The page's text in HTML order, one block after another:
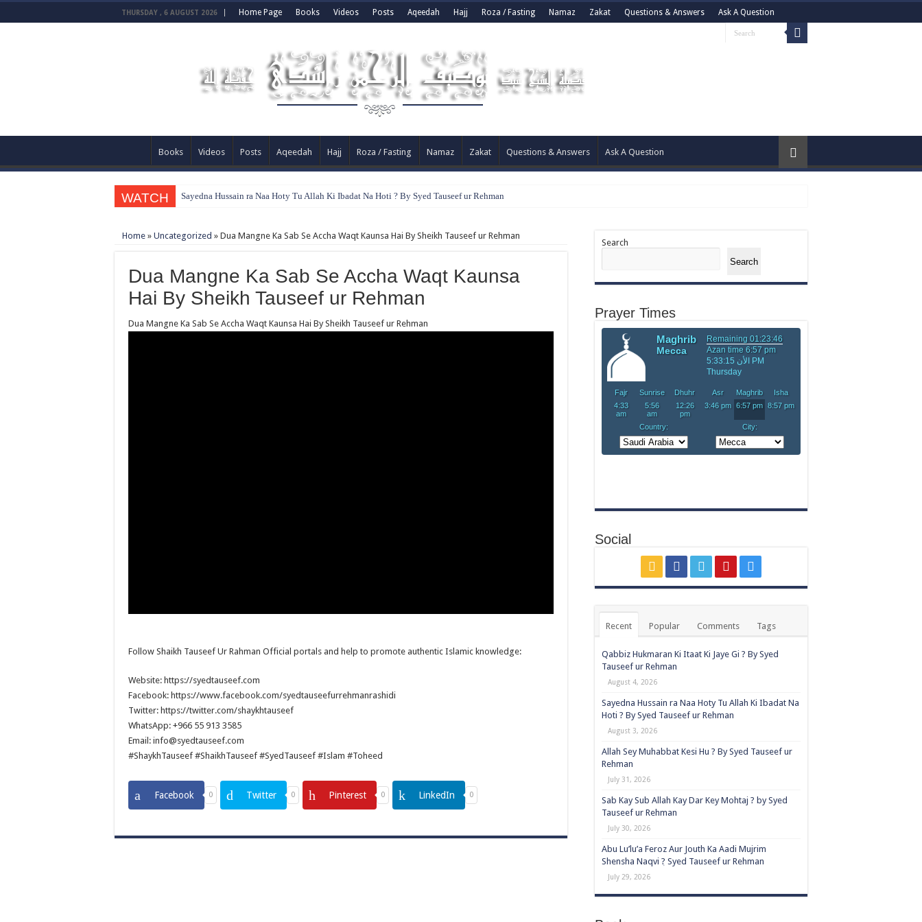
THURSDAY , 6 AUGUST 2026 Home Page Books Videos Posts Aqeedah Hajj Roza / Fasting Namaz Zakat Questions & Answers Ask A Question
Books Videos Posts Aqeedah Hajj Roza / Fasting Namaz Zakat Questions & Answers Ask A Question
WATCH Sayedna Hussain ra Naa Hoty Tu Allah Ki Ibadat Na Hoti ? By Syed Tauseef ur Rehman
Home » Uncategorized » Dua Mangne Ka Sab Se Accha Waqt Kaunsa Hai By Sheikh Tauseef ur Rehman
Dua Mangne Ka Sab Se Accha Waqt Kaunsa
Hai By Sheikh Tauseef ur Rehman
Dua Mangne Ka Sab Se Accha Waqt Kaunsa Hai By Sheikh Tauseef ur Rehman
Follow Shaikh Tauseef Ur Rahman Official portals and help to promote authentic Islamic knowledge:
Website: https://syedtauseef.com
Facebook: https://www.facebook.com/syedtauseefurrehmanrashidi
Twitter: https://twitter.com/shaykhtauseef
WhatsApp: +966 55 913 3585
Email: info@syedtauseef.com
#ShaykhTauseef #ShaikhTauseef #SyedTauseef #Islam #Toheed
Facebook 0 Twitter 0 Pinterest 0 LinkedIn 0
Search
Search
Prayer Times
Social
Recent Popular Comments Tags
Qabbiz Hukmaran Ki Itaat Ki Jaye Gi ? By Syed
Tauseef ur Rehman
August 4, 2026
Sayedna Hussain ra Naa Hoty Tu Allah Ki Ibadat Na
Hoti ? By Syed Tauseef ur Rehman
August 3, 2026
Allah Sey Muhabbat Kesi Hu ? By Syed Tauseef ur
Rehman
July 31, 2026
Sab Kay Sub Allah Kay Dar Key Mohtaj ? by Syed
Tauseef ur Rehman
July 30, 2026
Abu Lu’lu’a Feroz Aur Jouth Ka Aadi Mujrim
Shensha Naqvi ٖ? Syed Tauseef ur Rehman
July 29, 2026